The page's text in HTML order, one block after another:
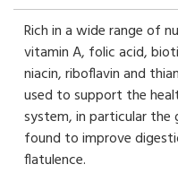
Rich in a wide range of
vitamin A, folic acid,
niacin, riboflavin and
used to support the
system, in particular the
found to improve
flatulence.